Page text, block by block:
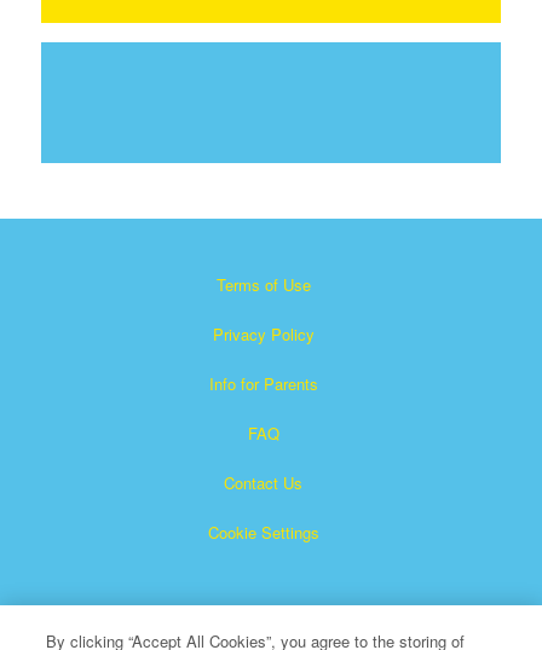
Terms of Use
Privacy Policy
Info for Parents
FAQ
Contact Us
Cookie Settings
By clicking “Accept All Cookies”, you agree to the storing of